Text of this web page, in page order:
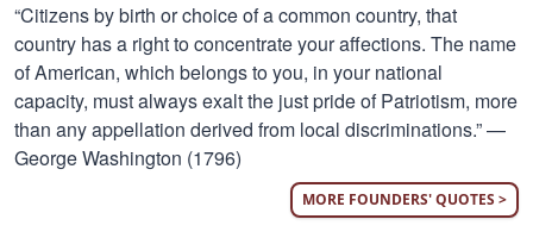
“Citizens by birth or choice of a common country, that
country has a right to concentrate your affections. The name
of American, which belongs to you, in your national
capacity, must always exalt the just pride of Patriotism, more
than any appellation derived from local discriminations.” —
George Washington (1796)
MORE FOUNDERS' QUOTES >